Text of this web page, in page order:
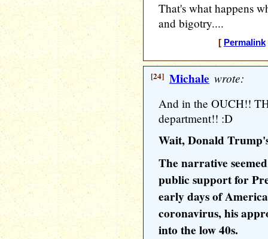
That's what happens
and bigotry....
[ Permalink
[24] Michale wrote:
And in the OUCH!!
department!! :D
Wait, Donald
The narrative
public support for
early days of
coronavirus, his
into the low 40s.